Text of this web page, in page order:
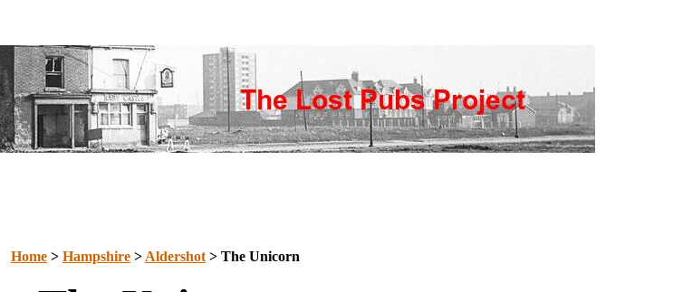
Home > Hampshire > Aldershot > The Unicorn